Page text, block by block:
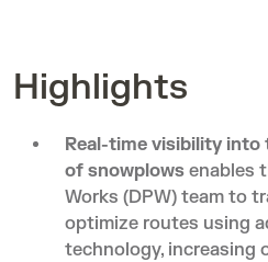
Highlights
Real-time visibility
of snowplows enables
Works (DPW) team to
optimize routes using
technology, increasing